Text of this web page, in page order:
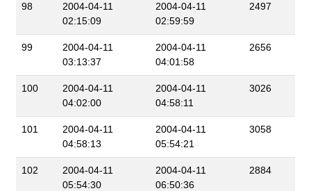
98
2004-04-11
02:15:09
2004-04-11
02:59:59
2497
99
2004-04-11
03:13:37
2004-04-11
04:01:58
2656
100
2004-04-11
04:02:00
2004-04-11
04:58:11
3026
101
2004-04-11
04:58:13
2004-04-11
05:54:21
3058
102
2004-04-11
05:54:30
2004-04-11
06:50:36
2884